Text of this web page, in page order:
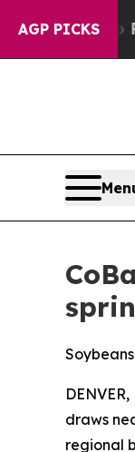
AGP PICKS
no Proof
draws
regional